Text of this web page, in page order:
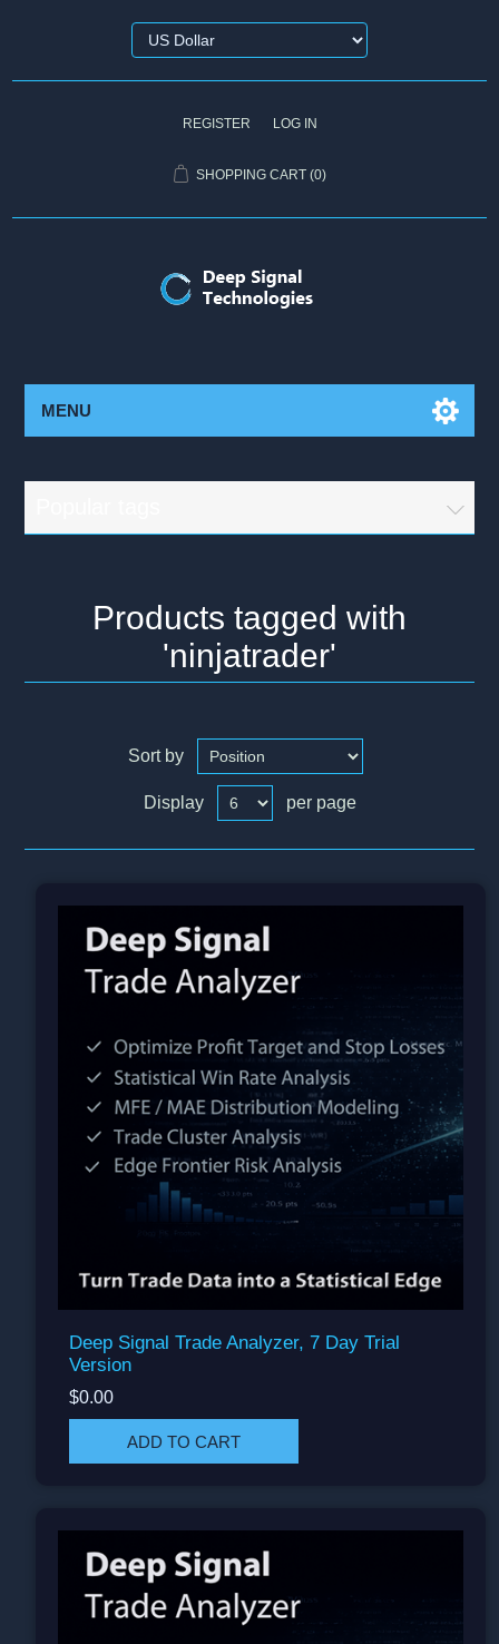
REGISTER LOG IN
SHOPPING CART (0)
MENU
Products tagged with
'ninjatrader'
Sort by
Display per page
Deep Signal Trade Analyzer, 7 Day Trial
Version
$0.00